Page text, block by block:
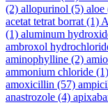
(2) allopurinol (5) aloe
acetat tetrat borrat (1)
(1) aluminum
ambroxol
aminophylline (2)
ammonium chloride (1)
amoxicillin (57)
anastrozole (4)